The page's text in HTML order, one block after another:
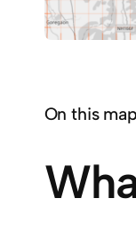
On this